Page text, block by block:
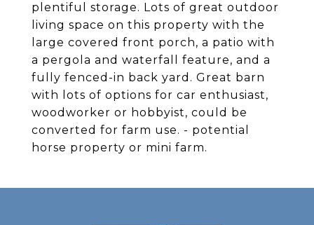
plentiful storage. Lots of great outdoor
living space on this property with the
large covered front porch, a patio with
a pergola and waterfall feature, and a
fully fenced-in back yard. Great barn
with lots of options for car enthusiast,
woodworker or hobbyist, could be
converted for farm use. - potential
horse property or mini farm.